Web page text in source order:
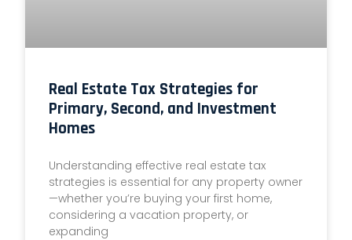
Real Estate Tax Strategies for
Primary, Second, and Investment
Homes
Understanding effective real estate tax
strategies is essential for any property owner
—whether you’re buying your first home,
considering a vacation property, or
expanding